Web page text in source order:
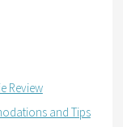
Review
and Tips